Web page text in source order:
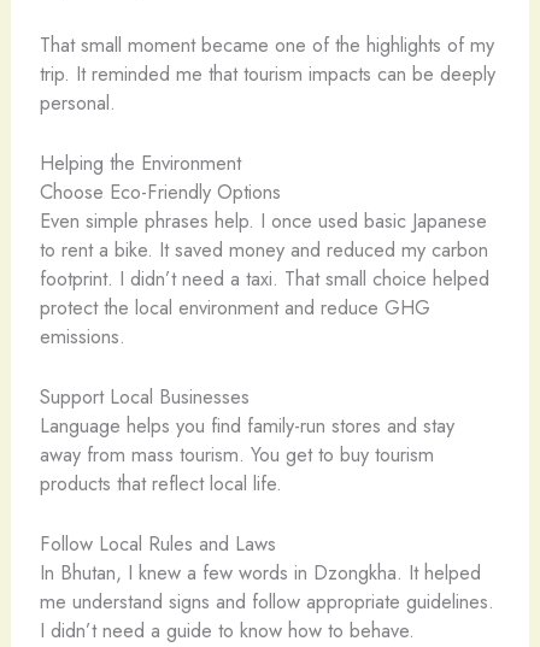
That small moment became one of the highlights of my
trip. It reminded me that tourism impacts can be deeply
personal.
Helping the Environment
Choose Eco-Friendly Options
Even simple phrases help. I once used basic Japanese
to rent a bike. It saved money and reduced my carbon
footprint. I didn’t need a taxi. That small choice helped
protect the local environment and reduce GHG
emissions.
Support Local Businesses
Language helps you find family-run stores and stay
away from mass tourism. You get to buy tourism
products that reflect local life.
Follow Local Rules and Laws
In Bhutan, I knew a few words in Dzongkha. It helped
me understand signs and follow appropriate guidelines.
I didn’t need a guide to know how to behave.